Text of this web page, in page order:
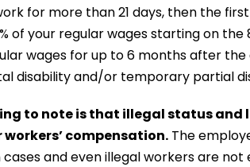
for more than 21 days, then the
of your regular wages starting on the
wages for up to 6 months after
disability and/or temporary partial
to note is that illegal status and
compensation. The
and even illegal workers are